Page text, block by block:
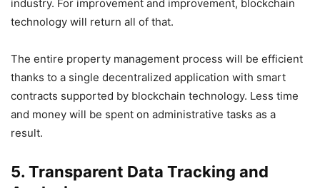
industry. For improvement and improvement, blockchain
technology will return all of that.
The entire property management process will be efficient
thanks to a single decentralized application with smart
contracts supported by blockchain technology. Less time
and money will be spent on administrative tasks as a
result.
5. Transparent Data Tracking and